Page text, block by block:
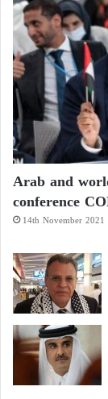
discussions
messages
establishing
to ensure that
Arab and
conference
14th November 2021